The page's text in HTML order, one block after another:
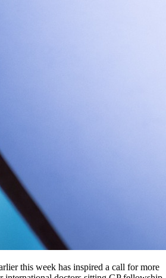
this week has inspired a call for more